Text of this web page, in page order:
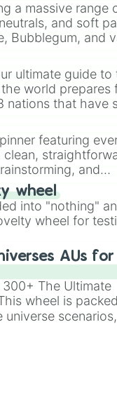
a massive range
and soft
Bubblegum, and
when you need a
ultimate guide to
world prepares
nations that have
Canada.
featuring
and
letter for
an acronym
wheel
into "nothing"
wheel for
AUs for
The Ultimate
wheel is
AU and
for
on your favorite